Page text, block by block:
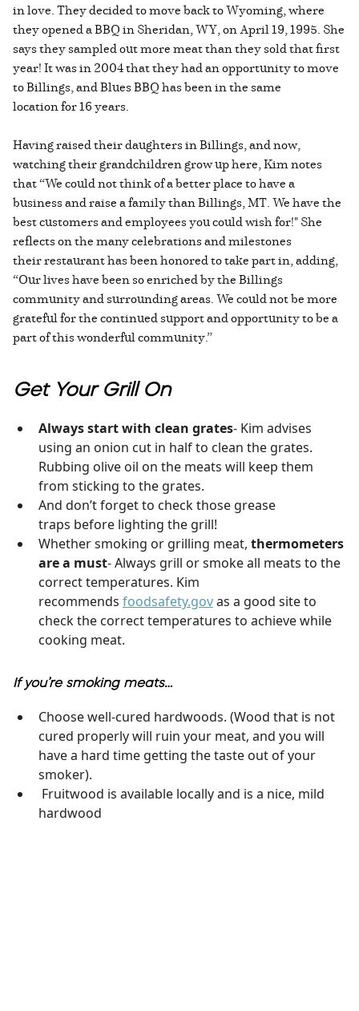
in love. They decided to move back to Wyoming, where
they opened a BBQ in Sheridan, WY, on April 19, 1995. She
says they sampled out more meat than they sold that first
year! It was in 2004 that they had an opportunity to move
to Billings, and Blues BBQ has been in the same
location for 16 years.
Having raised their daughters in Billings, and now,
watching their grandchildren grow up here, Kim notes
that “We could not think of a better place to have a
business and raise a family than Billings, MT. We have the
best customers and employees you could wish for!" She
reflects on the many celebrations and milestones
their restaurant has been honored to take part in, adding,
“Our lives have been so enriched by the Billings
community and surrounding areas. We could not be more
grateful for the continued support and opportunity to be a
part of this wonderful community.”
Get Your Grill On
Always start with clean grates- Kim advises
using an onion cut in half to clean the grates.
Rubbing olive oil on the meats will keep them
from sticking to the grates.
And don’t forget to check those grease
traps before lighting the grill!
Whether smoking or grilling meat, thermometers
are a must- Always grill or smoke all meats to the
correct temperatures. Kim
recommends foodsafety.govas a good site to
check the correct temperatures to achieve while
cooking meat.
If you’re smoking meats…
Choose well-cured hardwoods. (Wood that is not
cured properly will ruin your meat, and you will
have a hard time getting the taste out of your
smoker).
Fruitwood is available locally and is a nice, mild
hardwood